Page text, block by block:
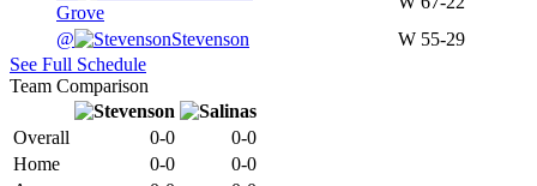
Grove
@
Stevenson W 55-29
See Full Schedule
Team Comparison
Overall 0-0
0-0
Home
0-0
0-0